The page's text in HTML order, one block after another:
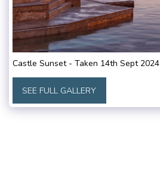
Castle Sunset - Taken 14th Sept 2024
SEE FULL GALLERY